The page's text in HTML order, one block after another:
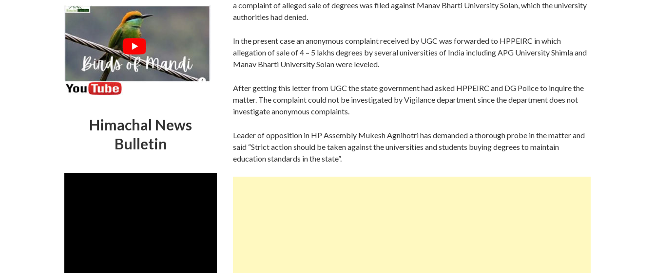
a complaint of alleged sale of degrees was filed against Manav Bharti University Solan, which the university
authorities had denied.
In the present case an anonymous complaint received by UGC was forwarded to HPPEIRC in which
allegation of sale of 4 – 5 lakhs degrees by several universities of India including APG University Shimla and
Manav Bharti University Solan were leveled.
After getting this letter from UGC the state government had asked HPPEIRC and DG Police to inquire the
matter. The complaint could not be investigated by Vigilance department since the department does not
investigate anonymous complaints.
Leader of opposition in HP Assembly Mukesh Agnihotri has demanded a thorough probe in the matter and
said “Strict action should be taken against the universities and students buying degrees to maintain
education standards in the state”.
Himachal News
Bulletin